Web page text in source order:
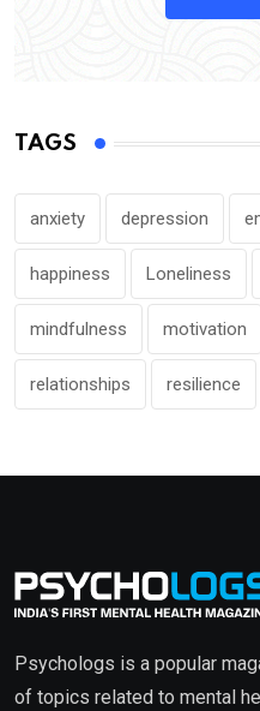
TAGS
anxiety depression
happiness Loneliness
mindfulness motivation
relationships resilience
Psychologs is a popular
of topics related to mental